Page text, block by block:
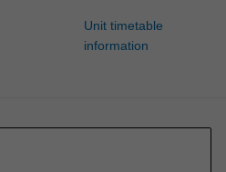
Unit timetable
information